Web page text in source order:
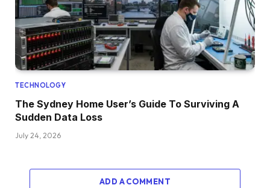
TECHNOLOGY
The Sydney Home User’s Guide To Surviving A
Sudden Data Loss
July 24, 2026
ADD A COMMENT